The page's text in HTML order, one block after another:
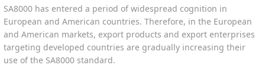
SA8000 has entered a period of widespread cognition in
European and American countries. Therefore, in the European
and American markets, export products and export enterprises
targeting developed countries are gradually increasing their
use of the SA8000 standard.